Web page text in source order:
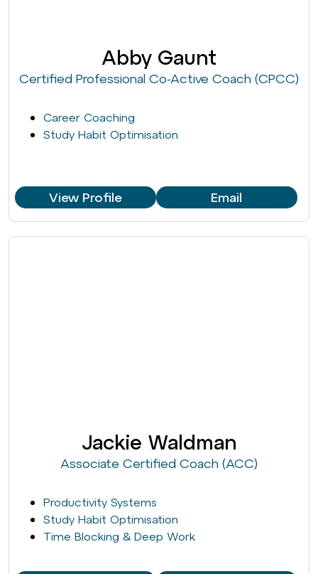
Abby Gaunt
Certified Professional Co-Active Coach (CPCC)
Career Coaching
Study Habit Optimisation
View Profile Email
Jackie Waldman
Associate Certified Coach (ACC)
Productivity Systems
Study Habit Optimisation
Time Blocking & Deep Work